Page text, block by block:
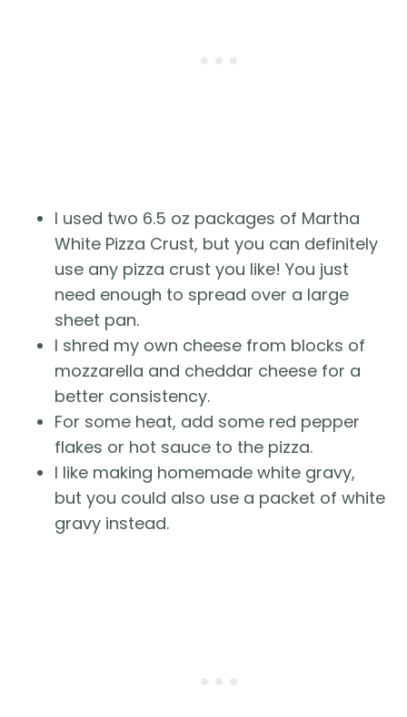
I used two 6.5 oz packages of Martha
White Pizza Crust, but you can definitely
use any pizza crust you like! You just
need enough to spread over a large
sheet pan.
I shred my own cheese from blocks of
mozzarella and cheddar cheese for a
better consistency.
For some heat, add some red pepper
flakes or hot sauce to the pizza.
I like making homemade white gravy,
but you could also use a packet of white
gravy instead.